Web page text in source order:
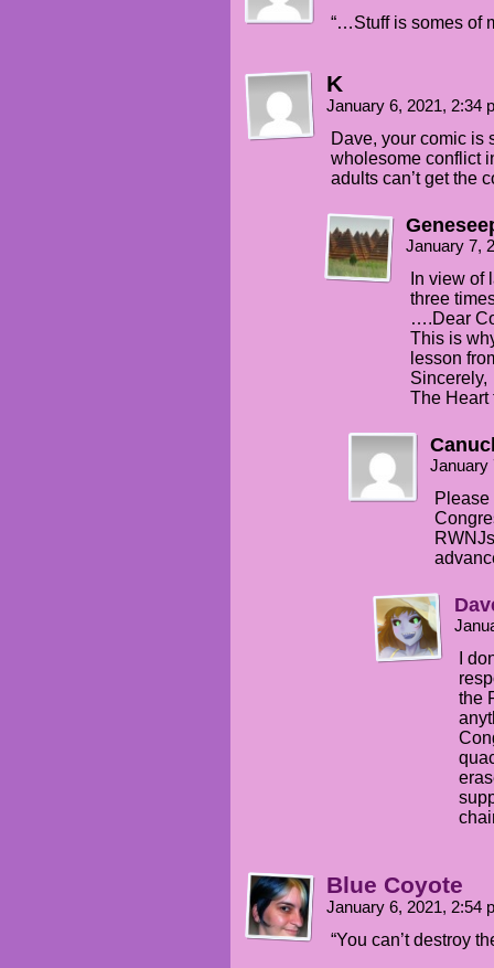
“…Stuff is somes of
K
January 6, 2021, 2:34
Dave, your comic is
wholesome conflict
adults can’t get the
January 7,
In view of
three
….Dear
This is
lesson
Sincerely,
The Heart
January
I
the
Blue Coyote
January 6, 2021, 2:54
“You can’t destroy